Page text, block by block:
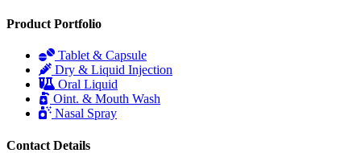
Product Portfolio
Tablet & Capsule
Dry & Liquid Injection
Oral Liquid
Oint. & Mouth Wash
Nasal Spray
Contact Details